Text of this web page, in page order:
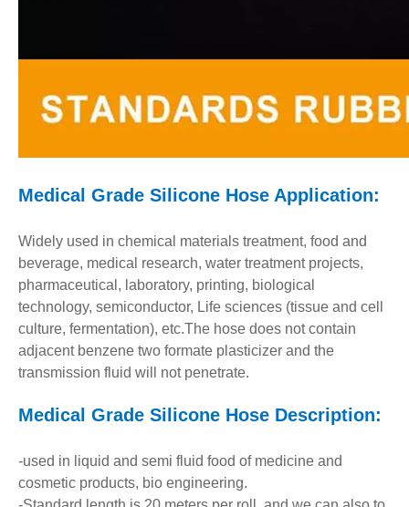
Medical Grade Silicone Hose Application:
Widely used in chemical materials treatment, food and
beverage, medical research, water treatment projects,
pharmaceutical, laboratory, printing, biological
technology, semiconductor, Life sciences (tissue and cell
culture, fermentation), etc.The hose does not contain
adjacent benzene two formate plasticizer and the
transmission fluid will not penetrate.
Medical Grade Silicone Hose Description:
-used in liquid and semi fluid food of medicine and
cosmetic products, bio engineering.